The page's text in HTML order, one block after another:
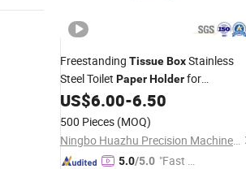
Freestanding TissueBoxStainless
Steel Toilet PaperHolderfor
Bathroom
US$6.00-6.50
500 Pieces (MOQ)
Ningbo Huazhu Precision Machinery Co., Ltd.
5.0/5.0 "Fast Di